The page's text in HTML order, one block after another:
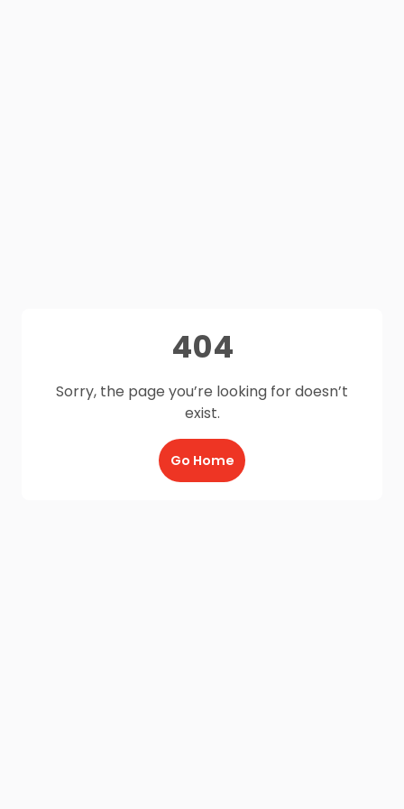
404
Sorry, the page you’re looking for doesn’t
exist.
Go Home